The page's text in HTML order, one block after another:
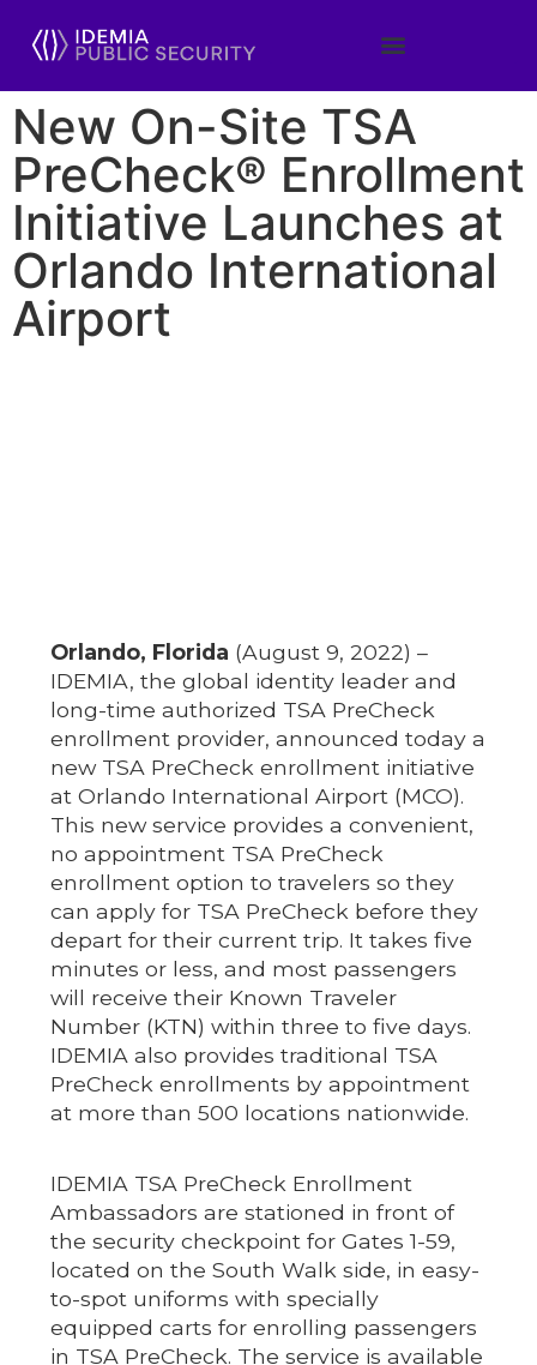
New On-Site TSA
PreCheck® Enrollment
Initiative Launches at
Orlando International
Airport
Orlando, Florida (August 9, 2022) –
IDEMIA, the global identity leader and
long-time authorized TSA PreCheck
enrollment provider, announced today a
new TSA PreCheck enrollment initiative
at Orlando International Airport (MCO).
This new service provides a convenient,
no appointment TSA PreCheck
enrollment option to travelers so they
can apply for TSA PreCheck before they
depart for their current trip. It takes five
minutes or less, and most passengers
will receive their Known Traveler
Number (KTN) within three to five days.
IDEMIA also provides traditional TSA
PreCheck enrollments by appointment
at more than 500 locations nationwide.
IDEMIA TSA PreCheck Enrollment
Ambassadors are stationed in front of
the security checkpoint for Gates 1-59,
located on the South Walk side, in easy-
to-spot uniforms with specially
equipped carts for enrolling passengers
in TSA PreCheck. The service is available